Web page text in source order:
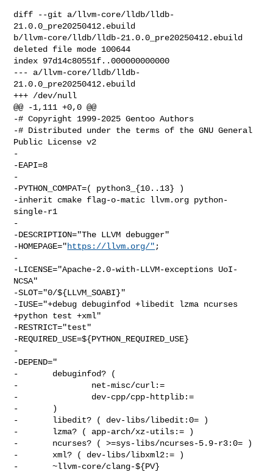
diff --git a/llvm-core/lldb/lldb-
21.0.0_pre20250412.ebuild
b/llvm-core/lldb/lldb-21.0.0_pre20250412.ebuild
deleted file mode 100644
index 97d14c80551f..000000000000
--- a/llvm-core/lldb/lldb-
21.0.0_pre20250412.ebuild
+++ /dev/null
@@ -1,111 +0,0 @@
-# Copyright 1999-2025 Gentoo Authors
-# Distributed under the terms of the GNU General
Public License v2
-
-EAPI=8
-
-PYTHON_COMPAT=( python3_{10..13} )
-inherit cmake flag-o-matic llvm.org python-
single-r1
-
-DESCRIPTION="The LLVM debugger"
-HOMEPAGE="https://llvm.org/" ;
-
-LICENSE="Apache-2.0-with-LLVM-exceptions UoI-
NCSA"
-SLOT="0/${LLVM_SOABI}"
-IUSE="+debug debuginfod +libedit lzma ncurses
+python test +xml"
-RESTRICT="test"
-REQUIRED_USE=${PYTHON_REQUIRED_USE}
-
-DEPEND="
-       debuginfod? (
-               net-misc/curl:=
-               dev-cpp/cpp-httplib:=
-       )
-       libedit? ( dev-libs/libedit:0= )
-       lzma? ( app-arch/xz-utils:= )
-       ncurses? ( >=sys-libs/ncurses-5.9-r3:0= )
-       xml? ( dev-libs/libxml2:= )
-       ~llvm-core/clang-${PV}